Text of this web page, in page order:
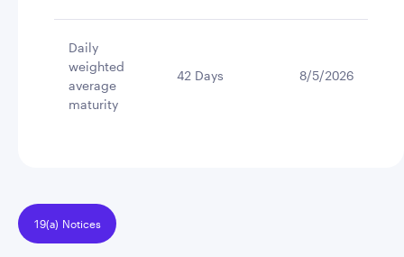
Daily
weighted
average
maturity
42 Days 8/5/2026
19(a) Notices